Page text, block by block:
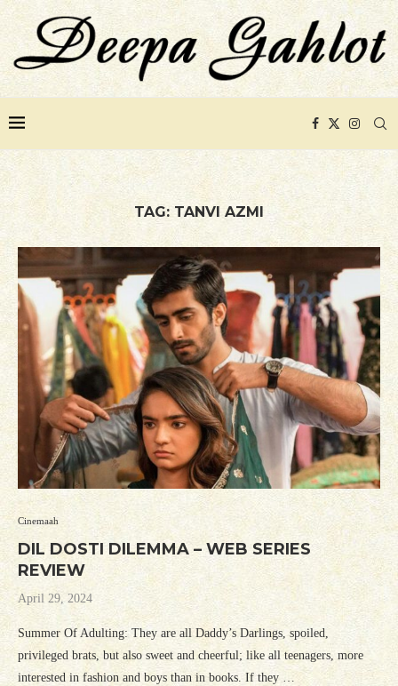
TAG: TANVI AZMI
Cinemaah
DIL DOSTI DILEMMA – WEB SERIES
REVIEW
April 29, 2024
Summer Of Adulting: They are all Daddy’s Darlings, spoiled,
privileged brats, but also sweet and cheerful; like all teenagers, more
interested in fashion and boys than in books. If they …